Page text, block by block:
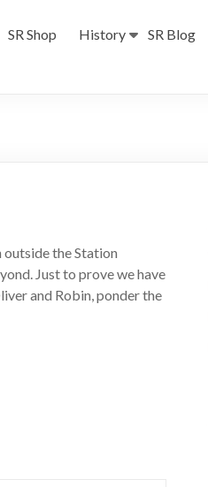
SR Shop History SR Blog
the Station
Just to prove we have
and Robin, ponder the